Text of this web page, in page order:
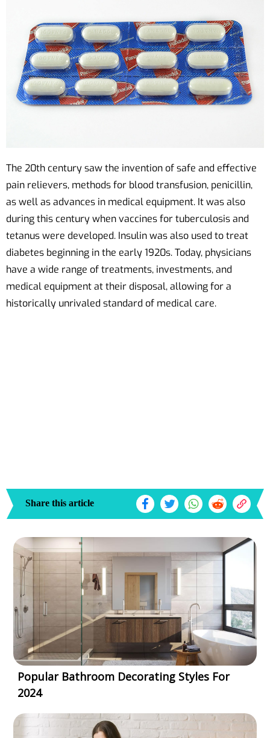
The 20th century saw the invention of safe and effective
pain relievers, methods for blood transfusion, penicillin,
as well as advances in medical equipment. It was also
during this century when vaccines for tuberculosis and
tetanus were developed. Insulin was also used to treat
diabetes beginning in the early 1920s. Today, physicians
have a wide range of treatments, investments, and
medical equipment at their disposal, allowing for a
historically unrivaled standard of medical care.
Share this article
Popular Bathroom Decorating Styles For
2024